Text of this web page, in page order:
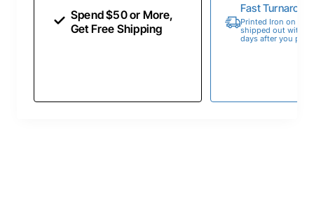
Spend $50 or More,
Get Free Shipping
Fast
Printed Iron on
shipped out within
days after you